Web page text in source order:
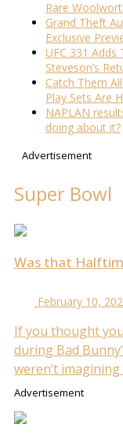
Rare
Grand Theft
Exclusive
UFC 331 Adds
Steveson’s
Catch Them
Play Sets Are
NAPLAN
doing about it?
Advertisement
Super Bowl
Was that
February 10,
If you thought
during Bad
weren’t imagining
Advertisement